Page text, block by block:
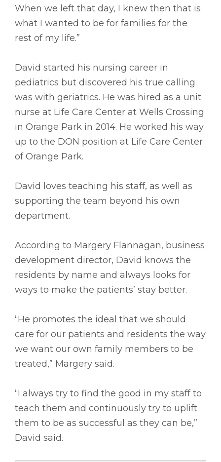
When we left that day, I knew then that is
what I wanted to be for families for the
rest of my life.”
David started his nursing career in
pediatrics but discovered his true calling
was with geriatrics. He was hired as a unit
nurse at Life Care Center at Wells Crossing
in Orange Park in 2014. He worked his way
up to the DON position at Life Care Center
of Orange Park.
David loves teaching his staff, as well as
supporting the team beyond his own
department.
According to Margery Flannagan, business
development director, David knows the
residents by name and always looks for
ways to make the patients’ stay better.
“He promotes the ideal that we should
care for our patients and residents the way
we want our own family members to be
treated,” Margery said.
“I always try to find the good in my staff to
teach them and continuously try to uplift
them to be as successful as they can be,”
David said.